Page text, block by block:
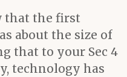
that the first
about the size of
that to your Sec 4
technology has